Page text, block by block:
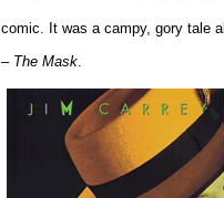
comic. It was a campy, gory tale
– The Mask.